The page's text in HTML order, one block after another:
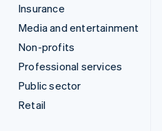
Insurance
Media and entertainment
Non-profits
Professional services
Public sector
Retail